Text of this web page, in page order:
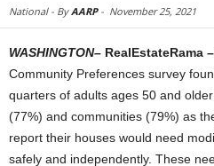
National - ByAARP- November 25, 2021
WASHINGTON– RealEstateRama –
Community Preferences survey
quarters of adults ages 50 and
(77%) and communities (79%) as
report their houses would need
safely and independently. These